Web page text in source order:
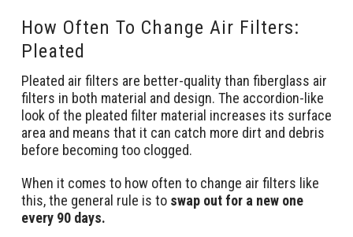
How Often To Change Air Filters:
Pleated
Pleated air filters are better-quality than fiberglass air
filters in both material and design. The accordion-like
look of the pleated filter material increases its surface
area and means that it can catch more dirt and debris
before becoming too clogged.
When it comes to how often to change air filters like
this, the general rule is to swap out for a new one
every 90 days.